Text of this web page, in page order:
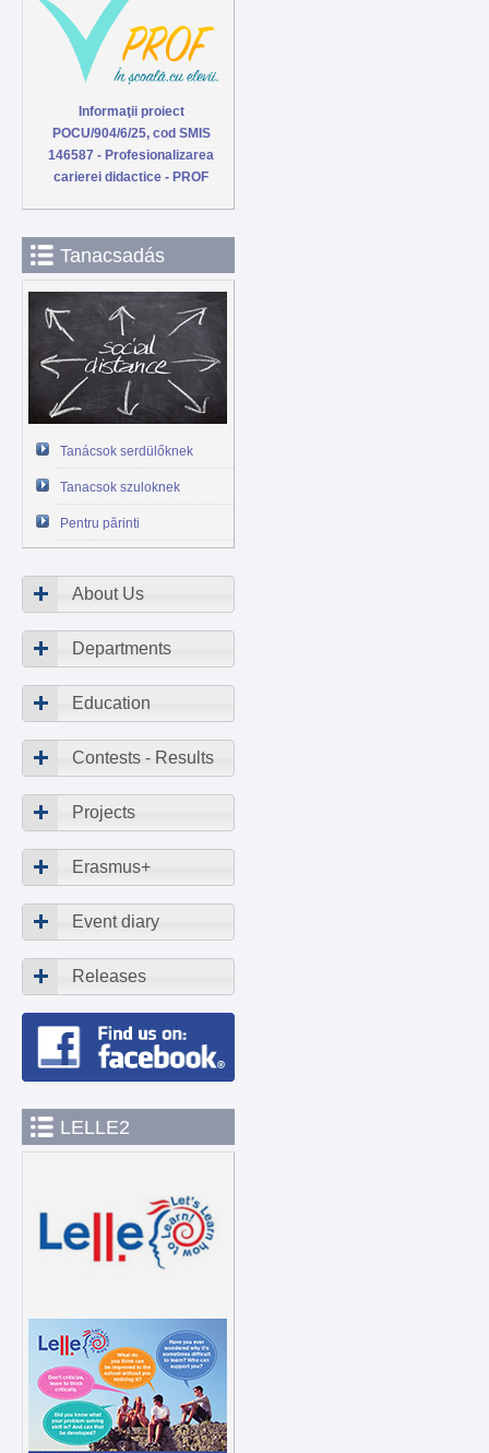
Informaţii proiect
POCU/904/6/25, cod SMIS
146587 - Profesionalizarea
carierei didactice - PROF
Tanacsadás
Tanácsok serdülőknek
Tanacsok szuloknek
Pentru părinti
About Us
Departments
Education
Contests - Results
Projects
Erasmus+
Event diary
Releases
LELLE2